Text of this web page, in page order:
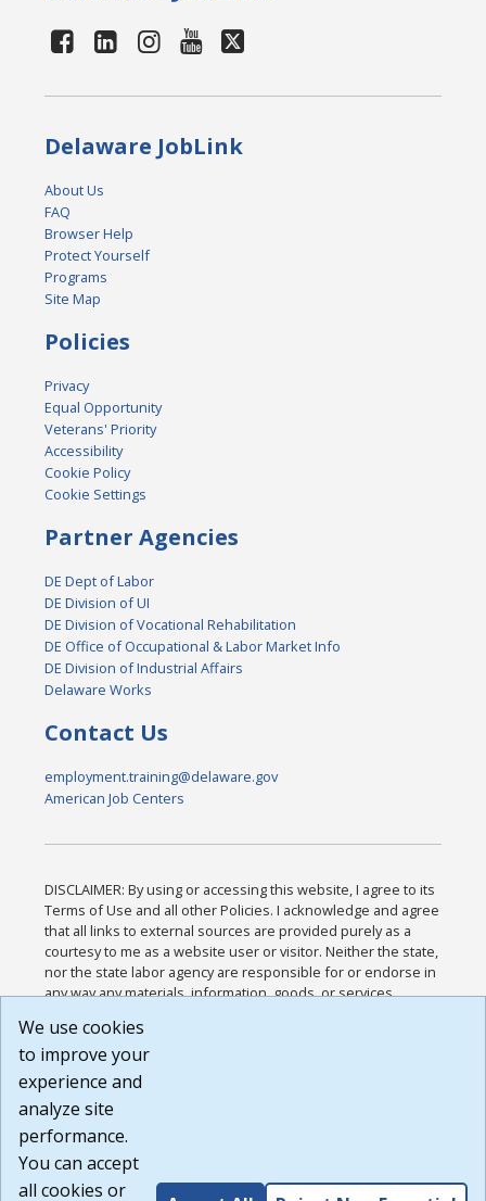
Delaware JobLink
About Us
FAQ
Browser Help
Protect Yourself
Programs
Site Map
Policies
Privacy
Equal Opportunity
Veterans' Priority
Accessibility
Cookie Policy
Cookie Settings
Partner Agencies
DE Dept of Labor
DE Division of UI
DE Division of Vocational Rehabilitation
DE Office of Occupational & Labor Market Info
DE Division of Industrial Affairs
Delaware Works
Contact Us
employment.training@delaware.gov
American Job Centers
DISCLAIMER: By using or accessing this website, I agree to its
Terms of Use and all other Policies. I acknowledge and agree
that all links to external sources are provided purely as a
courtesy to me as a website user or visitor. Neither the state,
nor the state labor agency are responsible for or endorse in
any way any materials, information, goods, or services
or any other practices of such sites. I acknowledge and
agree that the Terms of Use and all other Policies for this
Website are available to me, and I have read the
Build: 185cbd2bac10e1bc83ab283352c24c0a9f3fd098 ,
1.131
We use cookies
to improve your
experience and
analyze site
performance.
You can accept
all cookies or